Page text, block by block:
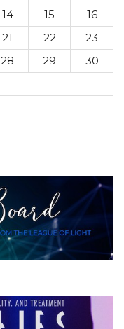
14 15
16
21 22
23
28 29
30